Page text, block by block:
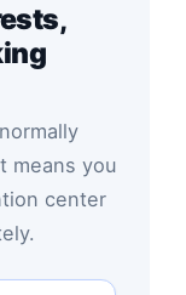
means you
center